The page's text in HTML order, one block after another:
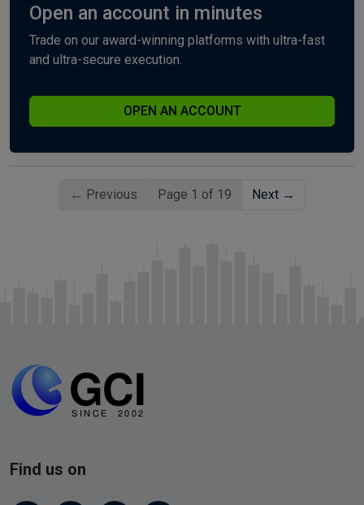
Open an account in minutes
Trade on our award-winning platforms with ultra-fast
and ultra-secure execution.
OPEN AN ACCOUNT
← Previous Page 1 of 19 Next →
Find us on